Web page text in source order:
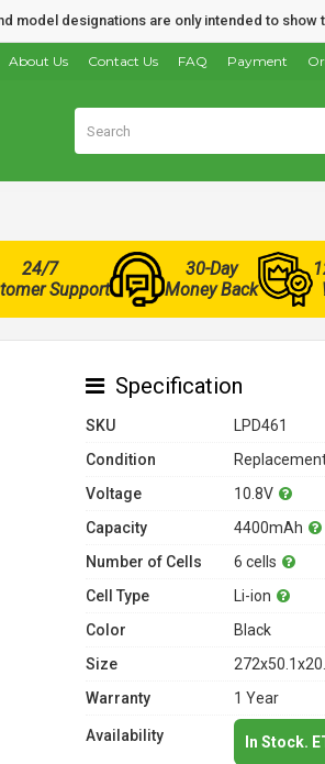
model designations are only intended to
Payment
FAQ
Contact Us
About Us
24/7
Support
30-Day
Money Back
Specification
SKU
LPD461
Condition
Voltage
10.8V
Capacity
4400mAh
Number of Cells
6 cells
Cell Type
Li-ion
Color
Black
Size
Warranty
1 Year
Availability In Stock.